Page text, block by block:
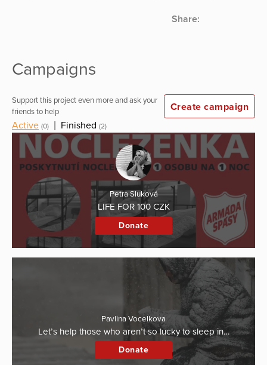
Share:
Campaigns
Support this project even more and ask your
friends to help
Create campaign
Active (0) Finished (2)
Petra Sluková
LIFE FOR 100 CZK
Donate
Pavlina Vocelkova
Let’s help those who aren’t so lucky to sleep in…
Donate